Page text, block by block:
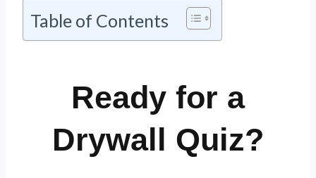
Table of Contents
Ready for a
Drywall Quiz?